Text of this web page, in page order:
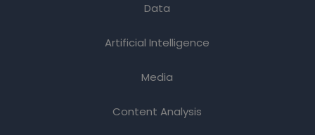
Data
Artificial Intelligence
Media
Content Analysis